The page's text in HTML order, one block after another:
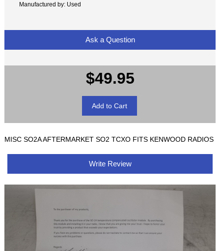
Manufactured by: Used
Ask a Question
$49.95
MISC SO2A AFTERMARKET SO2 TCXO FITS KENWOOD RADIOS
Write Review